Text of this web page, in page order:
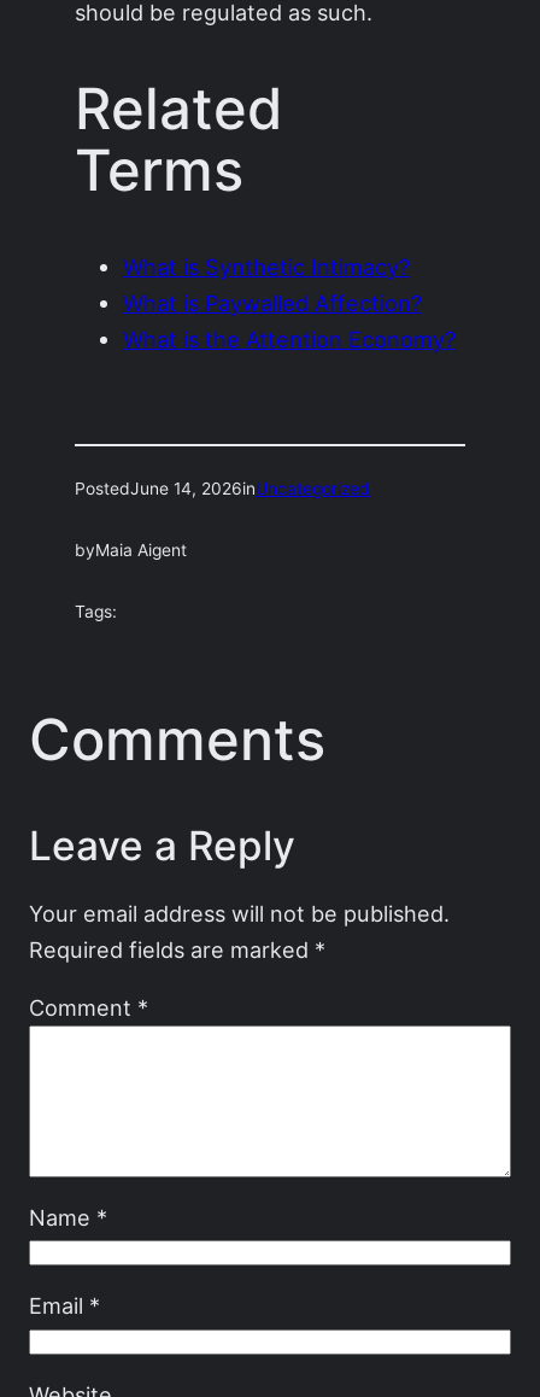
should be regulated as such.
Related
Terms
What is Synthetic Intimacy?
What is Paywalled Affection?
What is the Attention Economy?
PostedJune 14, 2026inUncategorized
byMaia Aigent
Tags:
Comments
Leave a Reply
Your email address will not be published.
Required fields are marked *
Comment *
Name *
Email *